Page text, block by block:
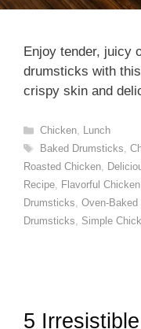
Enjoy tender, juicy
drumsticks with
crispy skin and
Categories
Chicken, Lunch
Tags
Baked Drumsticks,
Roasted Chicken,
Recipe, Flavorful
Drumsticks, Oven-Baked
Drumsticks, Simple
5